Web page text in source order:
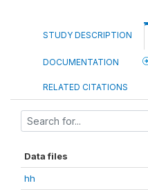
STUDY DESCRIPTION
DOCUMENTATION
RELATED CITATIONS
Data files
hh